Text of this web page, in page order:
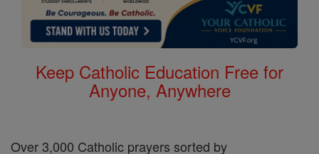
Keep Catholic Education Free for
Anyone, Anywhere
Over 3,000 Catholic prayers sorted by